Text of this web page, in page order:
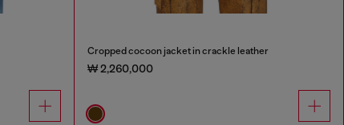
Cropped cocoon jacket in crackle leather
₩ 2,260,000